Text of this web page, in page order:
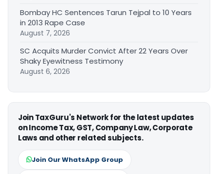
Bombay HC Sentences Tarun Tejpal to 10 Years
in 2013 Rape Case
August 7, 2026
SC Acquits Murder Convict After 22 Years Over
Shaky Eyewitness Testimony
August 6, 2026
Join TaxGuru's Network for the latest updates
on Income Tax, GST, Company Law, Corporate
Laws and other related subjects.
Join Our WhatsApp Group